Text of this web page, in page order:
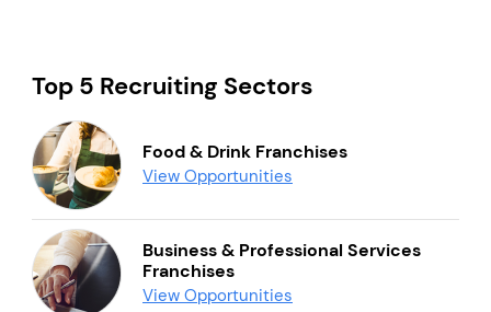
Top 5 Recruiting Sectors
Food & Drink Franchises
View Opportunities
Business & Professional Services
Franchises
View Opportunities